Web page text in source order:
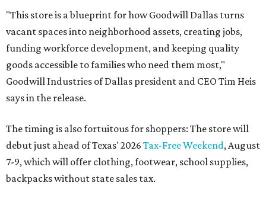
"This store is a blueprint for how Goodwill Dallas turns
vacant spaces into neighborhood assets, creating jobs,
funding workforce development, and keeping quality
goods accessible to families who need them most,"
Goodwill Industries of Dallas president and CEO Tim Heis
says in the release.
The timing is also fortuitous for shoppers: The store will
debut just ahead of Texas' 2026 Tax-Free Weekend, August
7-9, which will offer clothing, footwear, school supplies,
backpacks without state sales tax.